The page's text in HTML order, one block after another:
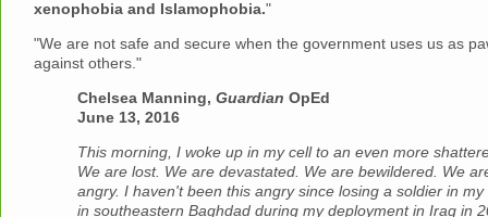
xenophobia and Islamophobia."
"We are not safe and secure when the government uses us as
against others."
Chelsea Manning, Guardian OpEd
June 13, 2016
This morning, I woke up in my cell to an even more
We are lost. We are devastated. We are bewildered. We
angry. I haven't been this angry since losing a soldier in
in southeastern Baghdad during my deployment in Iraq in